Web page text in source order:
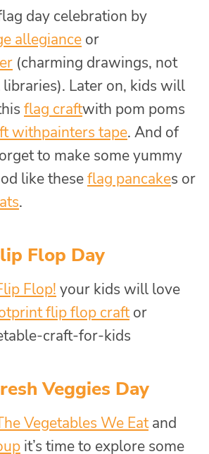
day celebration by
allegiance or
(charming drawings, not
Later on, kids will
flag craftwith pom poms
withpainters tape. And of
to make some yummy
like theseflag pancakes or
.
Flop Day
Flop! your kids will love
flip flop craftor
Veggies Day
Vegetables We Eatand
it’s time to explore some